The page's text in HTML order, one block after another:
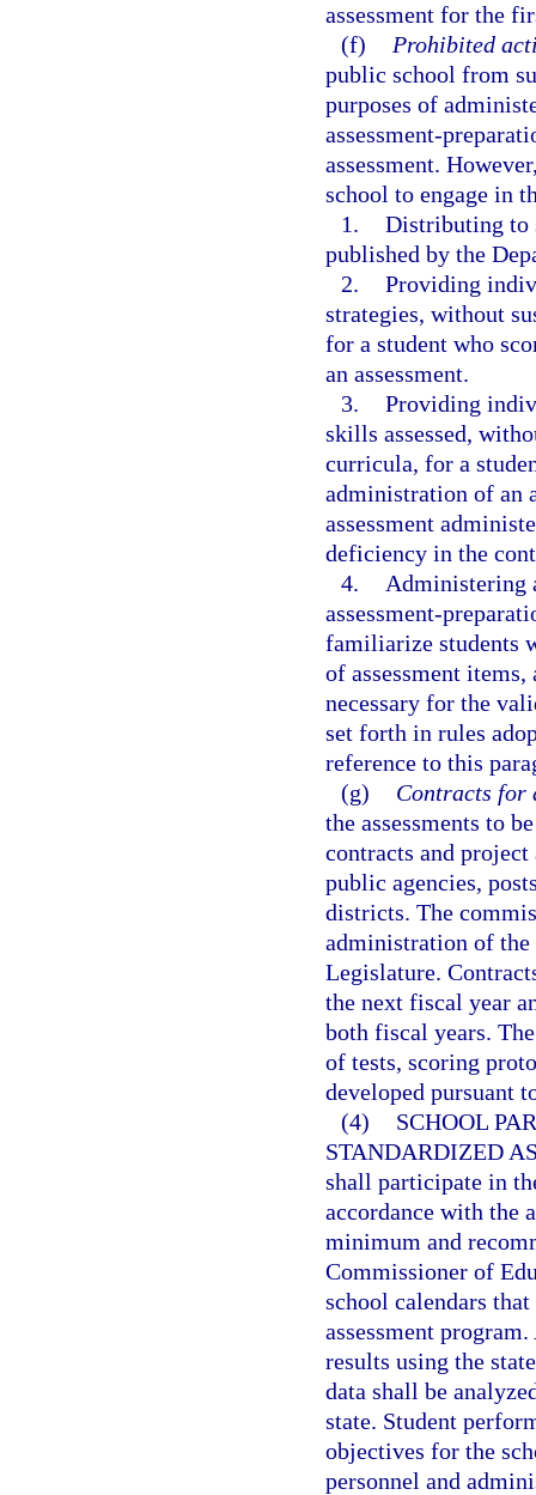
assessment for the
(f)
Prohibited
public school from
purposes of
assessment-
assessment.
school to engage in
1. Distributing to
published by the
2. Providing
strategies, without
for a student who
an assessment.
3. Providing
skills assessed,
curricula, for a
administration of an
assessment
deficiency in the
4.
Administering
assessment-
familiarize students
of assessment
necessary for the
set forth in rules
reference to this
(g)
Contracts for
the assessments to
contracts and
public agencies,
districts. The
administration of the
Legislature.
the next fiscal year
both fiscal years.
of tests, scoring
developed pursuant
(4)
SCHOOL
STANDARDIZED
shall participate in
accordance with the
minimum and
Commissioner of
school calendars
assessment
results using the
data shall be
state. Student
objectives for the
personnel and